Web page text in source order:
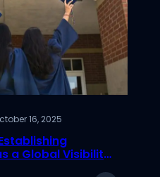
16, 2025
a Global Visibility